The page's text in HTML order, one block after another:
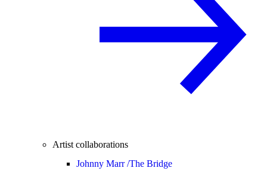
Artist collaborations
Johnny Marr /The Bridge